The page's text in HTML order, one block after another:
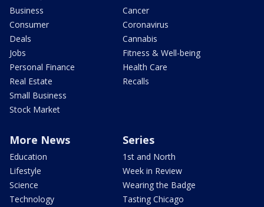
Business
Consumer
Deals
Jobs
Personal Finance
Real Estate
Small Business
Stock Market
Cancer
Coronavirus
Cannabis
Fitness & Well-being
Health Care
Recalls
More News
Education
Lifestyle
Science
Technology
Series
1st and North
Week in Review
Wearing the Badge
Tasting Chicago